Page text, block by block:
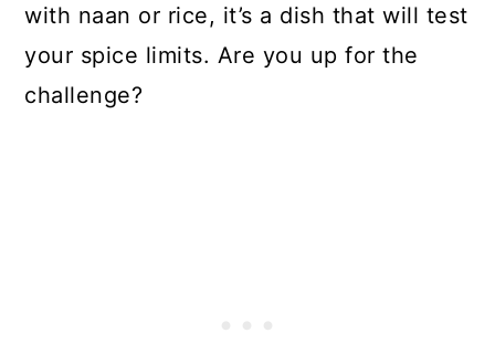
with naan or rice, it’s a dish that will test
your spice limits. Are you up for the
challenge?